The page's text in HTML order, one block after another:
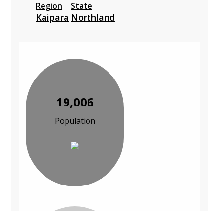
Region
Kaipara
State
Northland
19,006
Population